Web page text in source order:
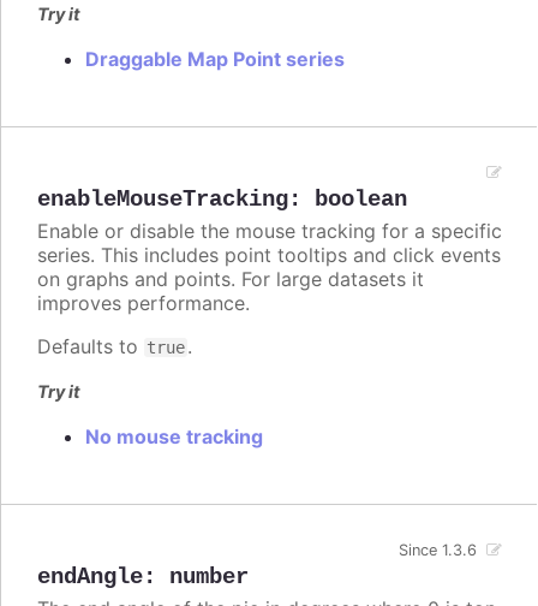
Try it
Draggable Map Point series
enableMouseTracking: boolean
Enable or disable the mouse tracking for a specific
series. This includes point tooltips and click events
on graphs and points. For large datasets it
improves performance.
Defaults to true.
Try it
No mouse tracking
endAngle: number
Since 1.3.6